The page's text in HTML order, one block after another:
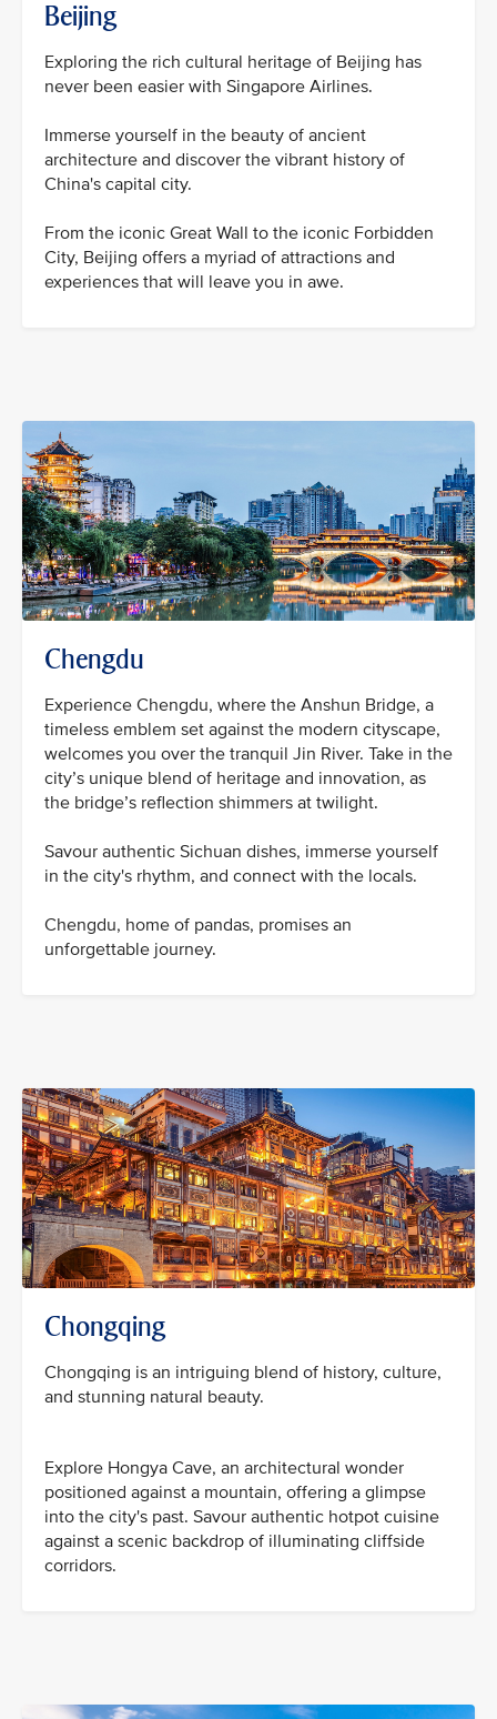
Beijing
Exploring the rich cultural heritage of Beijing has
never been easier with Singapore Airlines.
Immerse yourself in the beauty of ancient
architecture and discover the vibrant history of
China's capital city.
From the iconic Great Wall to the iconic Forbidden
City, Beijing offers a myriad of attractions and
experiences that will leave you in awe.
Chengdu
Experience Chengdu, where the Anshun Bridge, a
timeless emblem set against the modern cityscape,
welcomes you over the tranquil Jin River. Take in the
city’s unique blend of heritage and innovation, as
the bridge’s reflection shimmers at twilight.
Savour authentic Sichuan dishes, immerse yourself
in the city's rhythm, and connect with the locals.
Chengdu, home of pandas, promises an
unforgettable journey.
Chongqing
Chongqing is an intriguing blend of history, culture,
and stunning natural beauty.
Explore Hongya Cave, an architectural wonder
positioned against a mountain, offering a glimpse
into the city's past. Savour authentic hotpot cuisine
against a scenic backdrop of illuminating cliffside
corridors.